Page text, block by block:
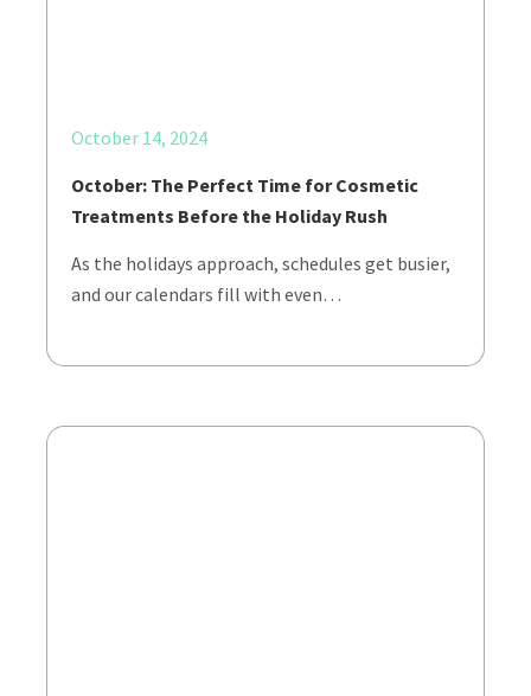
October 14, 2024
October: The Perfect Time for Cosmetic
Treatments Before the Holiday Rush
As the holidays approach, schedules get busier,
and our calendars fill with even…